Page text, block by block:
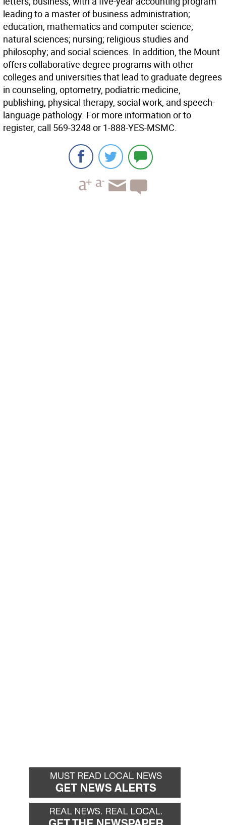
leading to a master of business administration;
education; mathematics and computer science;
natural sciences; nursing; religious studies and
philosophy; and social sciences. In addition, the Mount
offers collaborative degree programs with other
colleges and universities that lead to graduate degrees
in counseling, optometry, podiatric medicine,
publishing, physical therapy, social work, and speech-
language pathology. For more information or to
register, call 569-3248 or 1-888-YES-MSMC.